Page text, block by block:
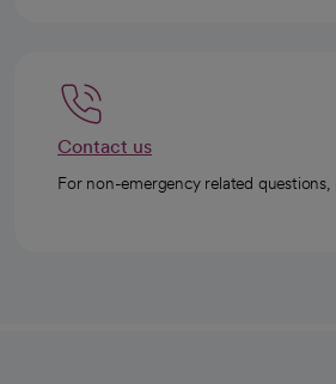
Contact us
For non-emergency related questions,